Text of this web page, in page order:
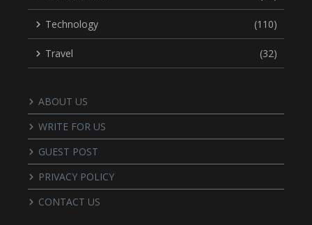
Technology (110)
Travel (32)
ABOUT US
WRITE FOR US
GUEST POST
PRIVACY POLICY
CONTACT US